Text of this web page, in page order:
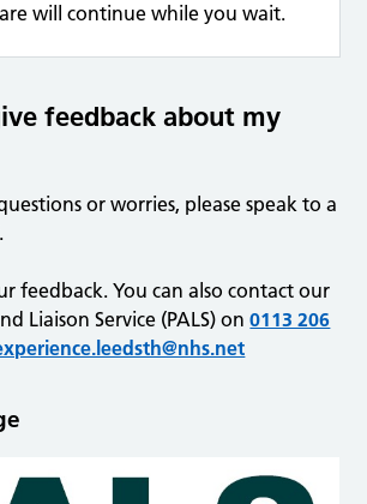
will continue while you wait.
feedback about my
or worries, please speak to a
feedback. You can also contact our
Liaison Service (PALS) on0113 206